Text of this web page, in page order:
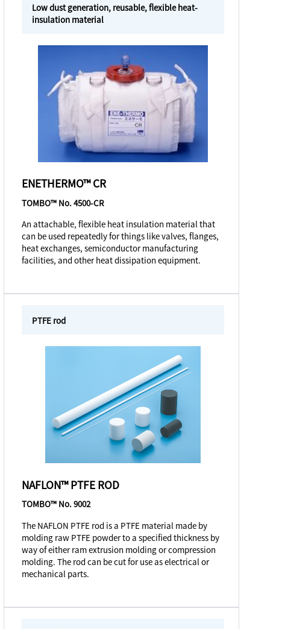
Low dust generation, reusable, flexible heat-
insulation material
ENETHERMO™ CR
TOMBO™ No. 4500-CR
An attachable, flexible heat insulation material that
can be used repeatedly for things like valves, flanges,
heat exchanges, semiconductor manufacturing
facilities, and other heat dissipation equipment.
PTFE rod
NAFLON™ PTFE ROD
TOMBO™ No. 9002
The NAFLON PTFE rod is a PTFE material made by
molding raw PTFE powder to a specified thickness by
way of either ram extrusion molding or compression
molding. The rod can be cut for use as electrical or
mechanical parts.